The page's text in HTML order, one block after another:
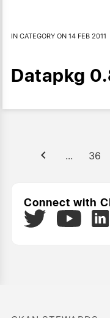
IN CATEGORY ON 14 FEB 2011
Datapkg
... 36
Connect with
Twitter YouTube